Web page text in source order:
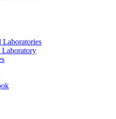
Laboratories
Laboratory